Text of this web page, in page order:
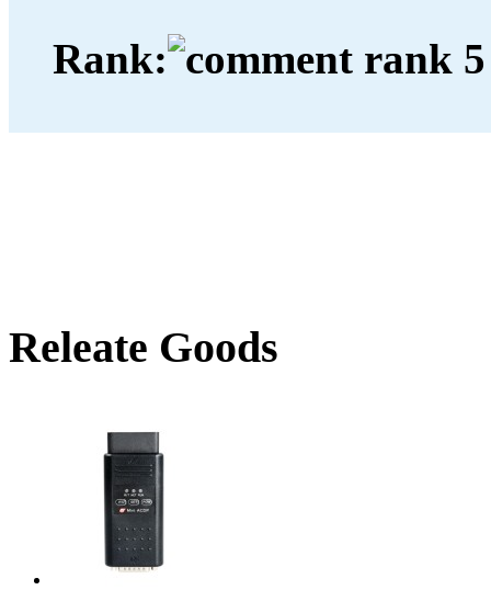
Rank:
Releate Goods